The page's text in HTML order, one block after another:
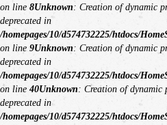
on line 8Unknown: Creation of dynamic
deprecated in
/homepages/10/d574732225/htdocs/
on line 9Unknown: Creation of dynamic
deprecated in
/homepages/10/d574732225/htdocs/
on line40Unknown: Creation of dynamic
deprecated in
/homepages/10/d574732225/htdocs/